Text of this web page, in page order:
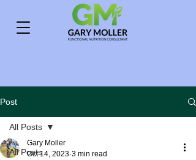
Post
All Posts
All Posts
Gary Moller
Oct 14, 2023 3 min read